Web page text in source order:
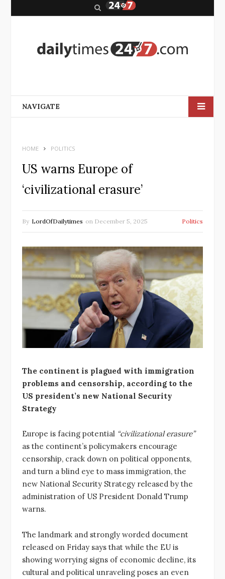
r
NAVIGATE
HOME POLITICS
US warns Europe of
‘civilizational erasure’
By LordOfDailytimes on December 5, 2025 Politics
The continent is plagued with immigration
problems and censorship, according to the
US president’s new National Security
Strategy
Europe is facing potential “civilizational erasure”
as the continent’s policymakers encourage
censorship, crack down on political opponents,
and turn a blind eye to mass immigration, the
new National Security Strategy released by the
administration of US President Donald Trump
warns.
The landmark and strongly worded document
released on Friday says that while the EU is
showing worrying signs of economic decline, its
cultural and political unraveling poses an even